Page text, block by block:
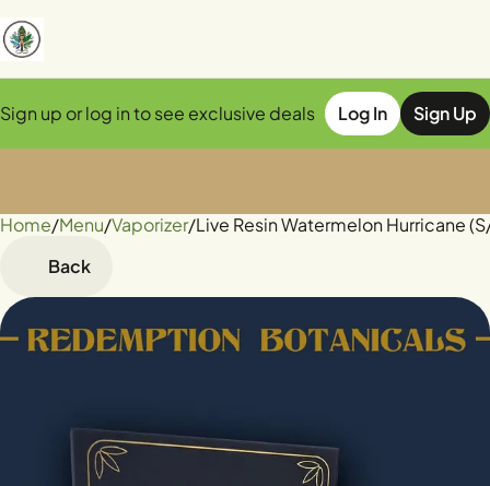
Sign up or log in to see exclusive deals Log In Sign Up
Home/Menu/Vaporizer/Live Resin Watermelon Hurricane
Back
0